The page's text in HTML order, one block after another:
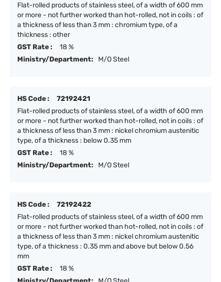
Flat-rolled products of stainless steel, of a width of 600 mm
or more - not further worked than hot-rolled, not in coils : of
a thickness of less than 3 mm : chromium type, of a
thickness : other
GST Rate :
18 %
Ministry/Department:
M/O Steel
HS Code :
72192421
Flat-rolled products of stainless steel, of a width of 600 mm
or more - not further worked than hot-rolled, not in coils : of
a thickness of less than 3 mm : nickel chromium austenitic
type, of a thickness : below 0.35 mm
GST Rate :
18 %
Ministry/Department:
M/O Steel
HS Code :
72192422
Flat-rolled products of stainless steel, of a width of 600 mm
or more - not further worked than hot-rolled, not in coils : of
a thickness of less than 3 mm : nickel chromium austenitic
type, of a thickness : 0.35 mm and above but below 0.56
mm
GST Rate :
18 %